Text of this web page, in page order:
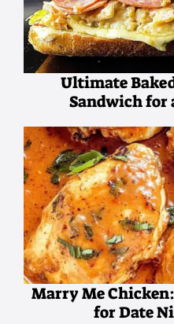
Ultimate
Sandwich for
Marry Me
for Date